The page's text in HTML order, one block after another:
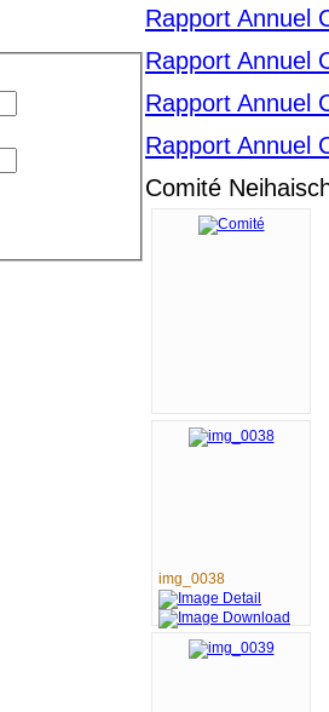
Rapport Annuel
Rapport Annuel
Rapport Annuel
Rapport Annuel
Comité
img_0038